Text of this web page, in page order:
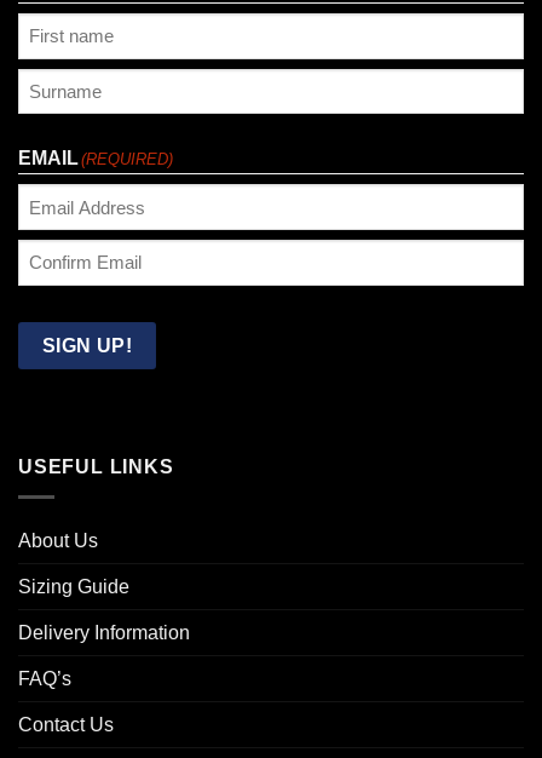
EMAIL(REQUIRED)
Email
SIGN UP!
USEFUL LINKS
About Us
Sizing Guide
Delivery Information
FAQ’s
Contact Us